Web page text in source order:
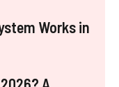
Works in